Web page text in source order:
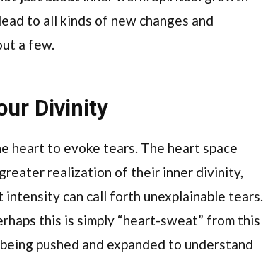
to all kinds of new changes and
a few.
Divinity
heart to evoke tears. The heart space
realization of their inner divinity,
can call forth unexplainable tears.
this is simply “heart-sweat” from this
pushed and expanded to understand